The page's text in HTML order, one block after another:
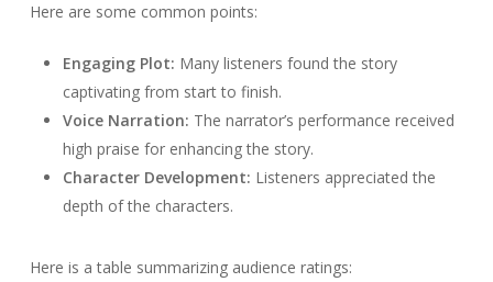
Here are some common points:
Engaging Plot: Many listeners found the story
captivating from start to finish.
Voice Narration: The narrator’s performance received
high praise for enhancing the story.
Character Development: Listeners appreciated the
depth of the characters.
Here is a table summarizing audience ratings: